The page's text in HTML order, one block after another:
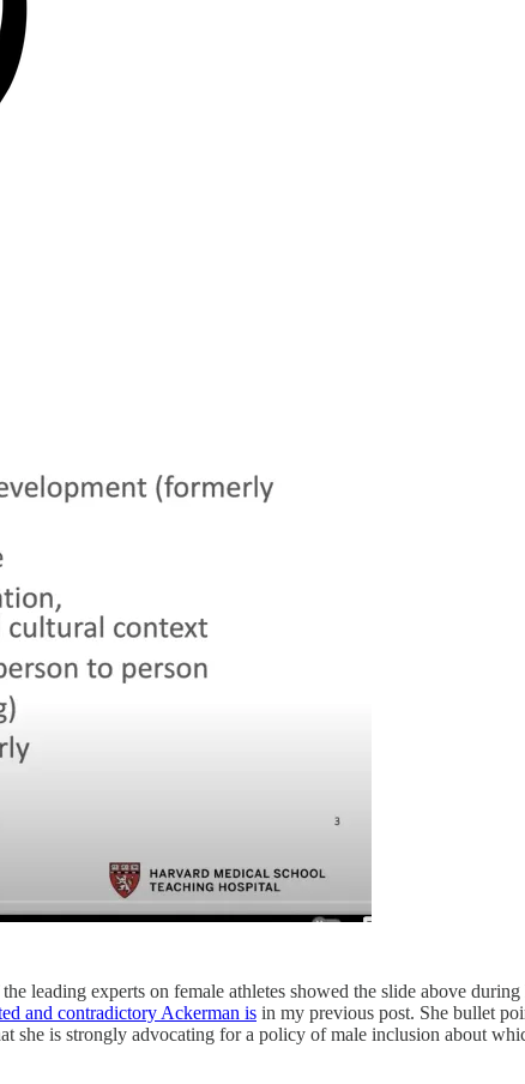
leading experts on female athletes showed the slide above
and contradictory Ackerman is in my previous post. She bullet
she is strongly advocating for a policy of male inclusion about